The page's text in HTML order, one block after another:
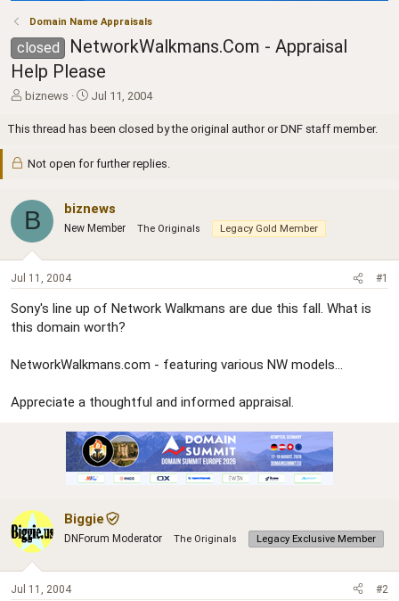
Domain Name Appraisals
closed
NetworkWalkmans.Com - Appraisal
Help Please
T
r
a
a
r
t
e
r
biznews
S
a
t
t
e
Jul 11, 2004
This thread has been closed by the original author or DNF staff member.
Not open for further replies.
B biznews
New Member The Originals Legacy Gold Member
Jul 11, 2004 #1
Sony's line up of Network Walkmans are due this fall. What is
this domain worth?
NetworkWalkmans.com - featuring various NW models...
Appreciate a thoughtful and informed appraisal.
Biggie
DNForum Moderator The Originals Legacy Exclusive Member
Jul 11, 2004 #2